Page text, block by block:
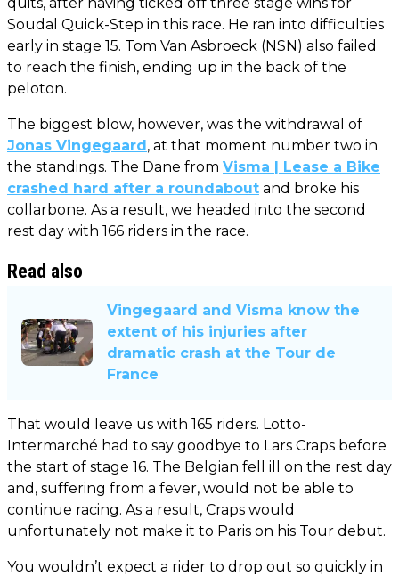
Soudal Quick-Step in this race. He ran into difficulties
early in stage 15. Tom Van Asbroeck (NSN) also failed
to reach the finish, ending up in the back of the
peloton.
The biggest blow, however, was the withdrawal of
Jonas Vingegaard, at that moment number two in
the standings. The Dane from Visma | Lease a Bike
crashed hard after a roundabout and broke his
collarbone. As a result, we headed into the second
rest day with 166 riders in the race.
Read also
Vingegaard and Visma know the
extent of his injuries after
dramatic crash at the Tour de
France
That would leave us with 165 riders. Lotto-
Intermarché had to say goodbye to Lars Craps before
the start of stage 16. The Belgian fell ill on the rest day
and, suffering from a fever, would not be able to
continue racing. As a result, Craps would
unfortunately not make it to Paris on his Tour debut.
You wouldn’t expect a rider to drop out so quickly in